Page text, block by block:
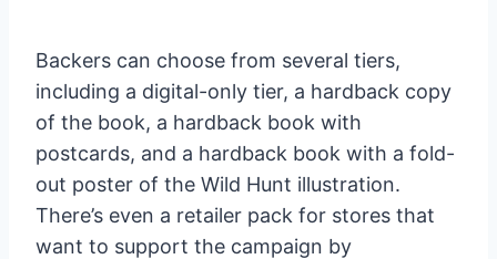
Backers can choose from several tiers,
including a digital-only tier, a hardback copy
of the book, a hardback book with
postcards, and a hardback book with a fold-
out poster of the Wild Hunt illustration.
There’s even a retailer pack for stores that
want to support the campaign by